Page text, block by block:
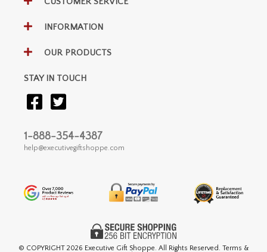
INFORMATION
OUR PRODUCTS
STAY IN TOUCH
1-888-354-4387
help@executivegiftshoppe.com
© COPYRIGHT 2026 Executive Gift Shoppe. All Rights Reserved. Terms &